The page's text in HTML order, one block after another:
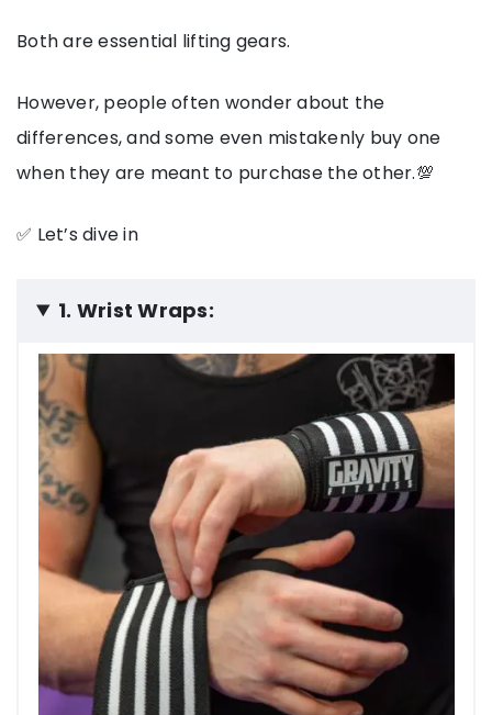
Both are essential lifting gears.
However, people often wonder about the
differences, and some even mistakenly buy one
when they are meant to purchase the other.💯
✅ Let’s dive in
1. Wrist Wraps: